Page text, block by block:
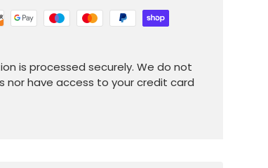
is processed securely. We do not
nor have access to your credit card